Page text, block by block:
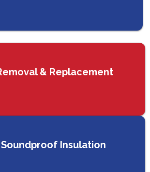
& Replacement
Insulation